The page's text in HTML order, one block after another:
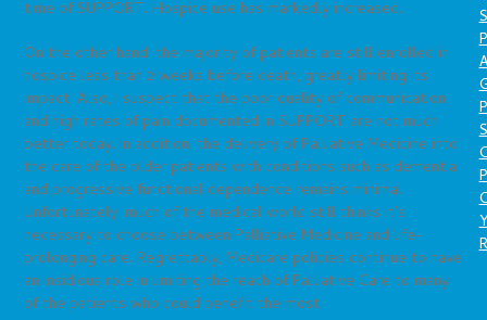
time of SUPPORT. Hospice use has markedly increased.
On the other hand, the majority of patients are still enrolled in
hospice less than 2 weeks before death, greatly limiting its
impact. Also, I suspect that the poor quality of communication
and high rates of pain documented in SUPPORT are not much
better today. In addition, the delivery of Palliative Medicine into
the care of the older patients with conditions such as dementia
and progressive functional dependence remains minimal.
Unfortunately, much of the medical world still thinks it’s
necessary to choose between Palliative Medicine and life-
prolonging care. Regrettably, Medicare policies continue to have
an insidious role in limiting the reach of Palliative Care to many
of the patients who could benefit the most.